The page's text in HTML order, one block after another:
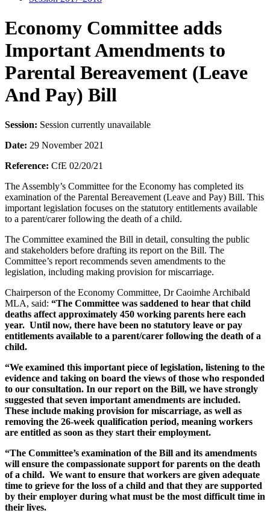
Economy Committee adds
Important Amendments to
Parental Bereavement (Leave
And Pay) Bill
Session: Session currently unavailable
Date: 29 November 2021
Reference: CfE 02/20/21
The Assembly’s Committee for the Economy has completed its
examination of the Parental Bereavement (Leave and Pay) Bill. This
important legislation focuses on the statutory entitlements available
to a parent/carer following the death of a child.
The Committee examined the Bill in detail, consulting the public
and stakeholders before drafting its report on the Bill. The
Committee’s report recommends seven amendments to the
legislation, including making provision for miscarriage.
Chairperson of the Economy Committee, Dr Caoimhe Archibald
MLA, said: “The Committee was saddened to hear that child
deaths affect approximately 450 working parents here each
year. Until now, there have been no statutory leave or pay
entitlements available to a parent/carer following the death of a
child.
“We examined this important piece of legislation, listening to the
evidence and taking on board the views of those who responded
to our consultation. In our report on the Bill, we have strongly
suggested that seven important amendments are included.
These include making provision for miscarriage, as well as
removing the 26-week qualification period, meaning workers
are entitled as soon as they start their employment.
“The Committee’s examination of the Bill and its amendments
will ensure the compassionate support for parents on the death
of a child. We want to ensure that workers are given adequate
time to grieve for the loss of a child and that they are supported
by their employer during what must be the most difficult time in
their lives.